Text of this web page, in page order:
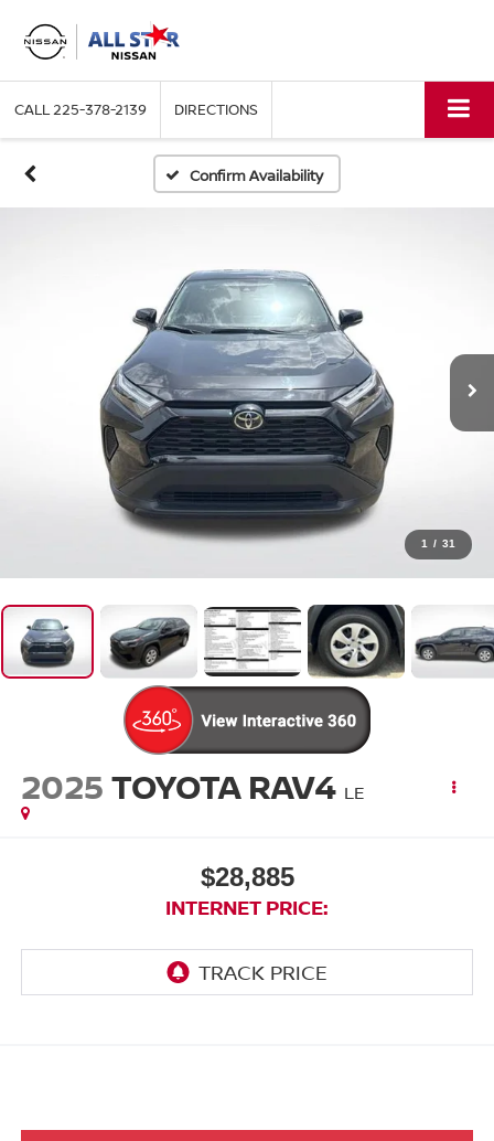
CALL225-378-2139 DIRECTIONS
Confirm Availability
1 / 31
2025TOYOTA RAV4 LE
$28,885
INTERNET PRICE: